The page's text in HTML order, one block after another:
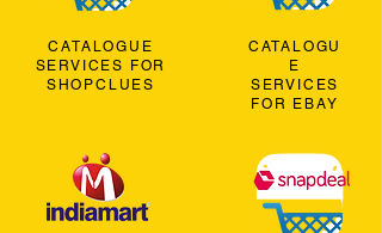
CATALOGUE
SERVICES FOR
SHOPCLUES
CATALOGU
E
SERVICES
FOR EBAY